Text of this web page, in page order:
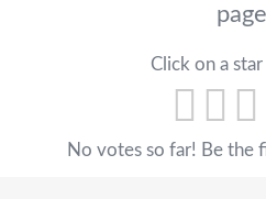
Click on a
No votes so far! Be the